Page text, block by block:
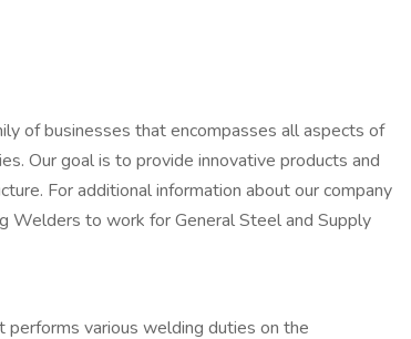
of businesses that encompasses all aspects of
Our goal is to provide innovative products and
For additional information about our company
Welders to work for General Steel and Supply
various welding duties on the